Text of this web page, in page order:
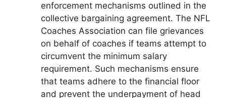
enforcement mechanisms outlined in the
collective bargaining agreement. The NFL
Coaches Association can file grievances
on behalf of coaches if teams attempt to
circumvent the minimum salary
requirement. Such mechanisms ensure
that teams adhere to the financial floor
and prevent the underpayment of head